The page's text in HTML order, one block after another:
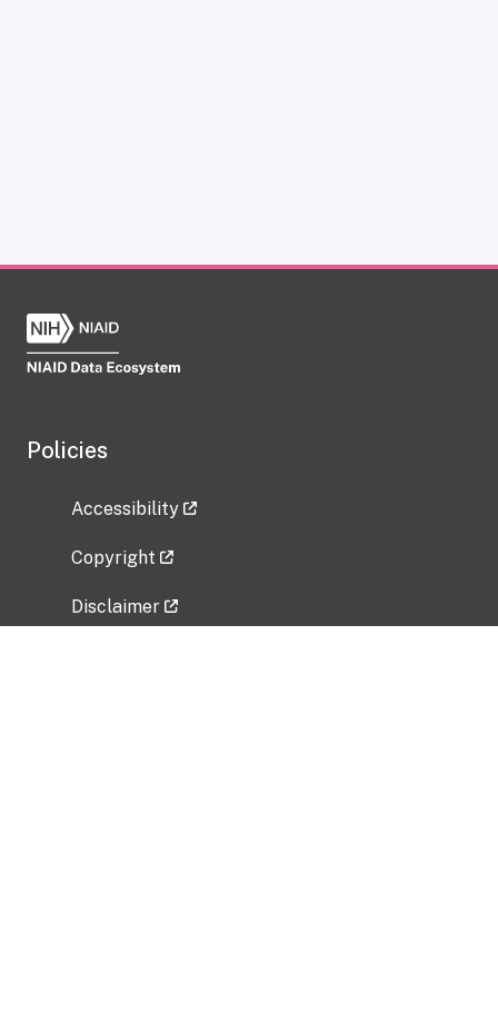
Policies
Accessibility
Copyright
Disclaimer